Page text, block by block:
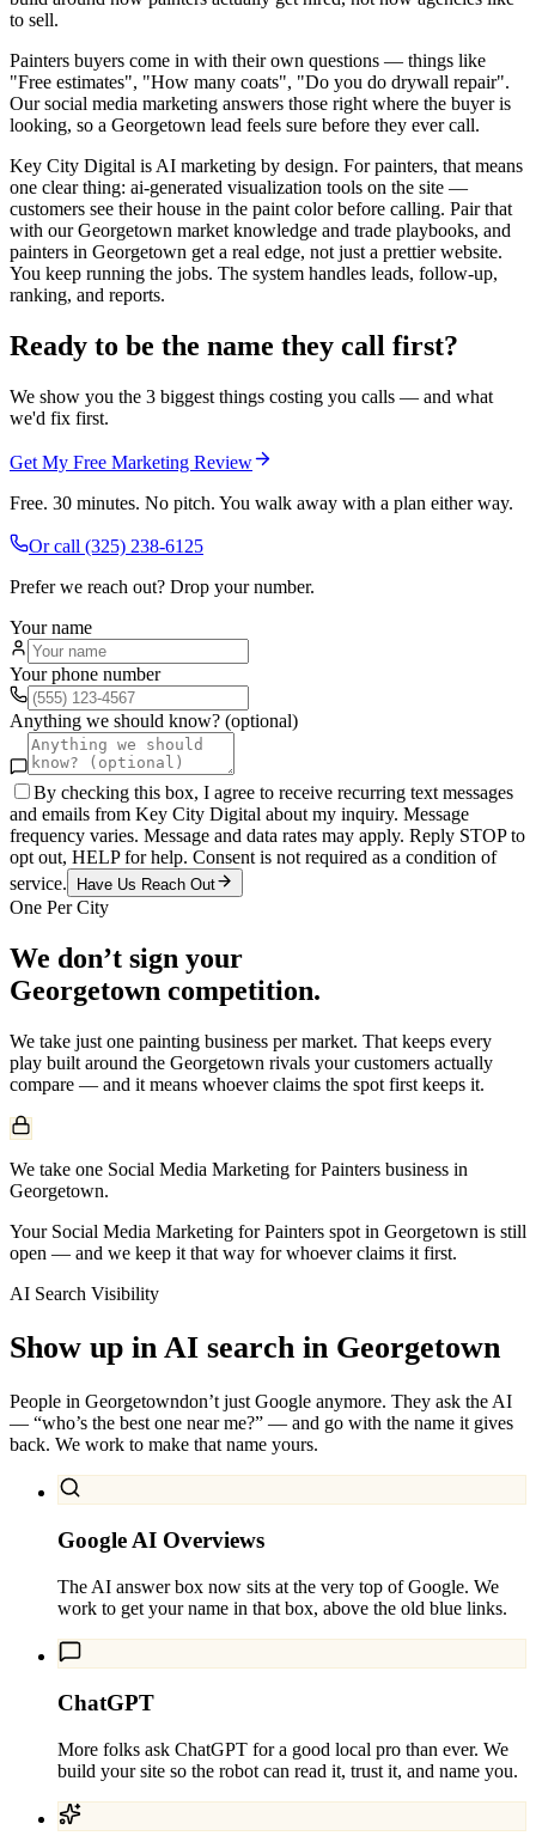
to sell.
Painters buyers come in with their own questions — things like
"Free estimates", "How many coats", "Do you do drywall repair".
Our social media marketing answers those right where the buyer is
looking, so a Georgetown lead feels sure before they ever call.
Key City Digital is AI marketing by design. For painters, that means
one clear thing: ai-generated visualization tools on the site —
customers see their house in the paint color before calling. Pair that
with our Georgetown market knowledge and trade playbooks, and
painters in Georgetown get a real edge, not just a prettier website.
You keep running the jobs. The system handles leads, follow-up,
ranking, and reports.
Ready to be the name they call first?
We show you the 3 biggest things costing you calls — and what
we'd fix first.
Get My Free Marketing Review
Free. 30 minutes. No pitch. You walk away with a plan either way.
Or call (325) 238-6125
Prefer we reach out? Drop your number.
Your name
Your phone number
Anything we should know? (optional)
By checking this box, I agree to receive recurring text messages
and emails from Key City Digital about my inquiry. Message
frequency varies. Message and data rates may apply. Reply STOP to
opt out, HELP for help. Consent is not required as a condition of
service.
Have Us Reach Out
One Per City
We don’t sign your
Georgetown competition.
We take just one painting business per market. That keeps every
play built around the Georgetown rivals your customers actually
compare — and it means whoever claims the spot first keeps it.
We take one Social Media Marketing for Painters business in
Georgetown.
Your Social Media Marketing for Painters spot in Georgetown is still
open — and we keep it that way for whoever claims it first.
AI Search Visibility
Show up in AI search in Georgetown
People in Georgetowndon’t just Google anymore. They ask the AI
— “who’s the best one near me?” — and go with the name it gives
back. We work to make that name yours.
Google AI Overviews
The AI answer box now sits at the very top of Google. We
work to get your name in that box, above the old blue links.
ChatGPT
More folks ask ChatGPT for a good local pro than ever. We
build your site so the robot can read it, trust it, and name you.